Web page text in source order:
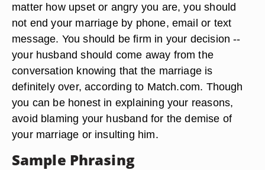
matter how upset or angry you are, you should
not end your marriage by phone, email or text
message. You should be firm in your decision --
your husband should come away from the
conversation knowing that the marriage is
definitely over, according to Match.com. Though
you can be honest in explaining your reasons,
avoid blaming your husband for the demise of
your marriage or insulting him.
Sample Phrasing